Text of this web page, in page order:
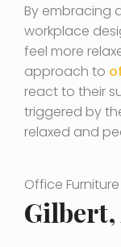
By embracing
workplace
feel more
approach to
react to their
triggered by
relaxed and
Office Furniture
Gilbert,